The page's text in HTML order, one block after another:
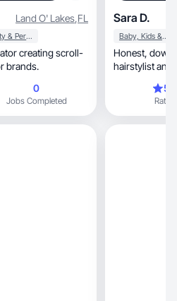
Land O' Lakes,FL
Beauty & Personal Care
creating scroll-
for brands.
0
Jobs Completed
Sara D.
Baby, Kids & Maternity
Honest, down-to-Earth, relatable reviews from a
hairstylist and
Rating